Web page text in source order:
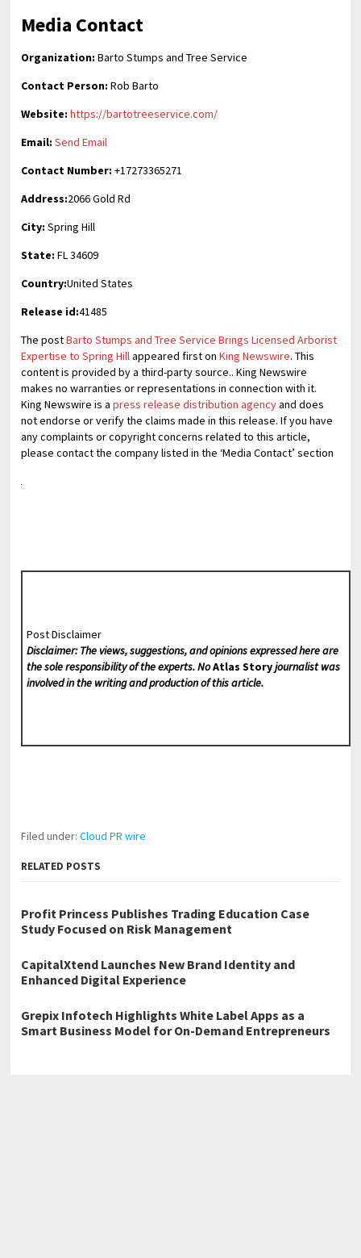
Media Contact
Organization: Barto Stumps and Tree Service
Contact Person: Rob Barto
Website: https://bartotreeservice.com/
Email: Send Email
Contact Number: +17273365271
Address:2066 Gold Rd
City: Spring Hill
State: FL 34609
Country:United States
Release id:41485
The postBarto Stumps and Tree Service Brings Licensed Arborist
Expertise to Spring Hillappeared first onKing Newswire. This
content is provided by a third-party source.. King Newswire
makes no warranties or representations in connection with it.
King Newswire is apress release distribution agencyand does
not endorse or verify the claims made in this release. If you have
any complaints or copyright concerns related to this article,
please contact the company listed in the ‘Media Contact’ section
Post Disclaimer
Disclaimer: The views, suggestions, and opinions expressed here are
the sole responsibility of the experts. NoAtlas Storyjournalist was
involved in the writing and production of this article.
Filed under:Cloud PR wire
RELATED POSTS
Profit Princess Publishes Trading Education Case
Study Focused on Risk Management
CapitalXtend Launches New Brand Identity and
Enhanced Digital Experience
Grepix Infotech Highlights White Label Apps as a
Smart Business Model for On-Demand Entrepreneurs